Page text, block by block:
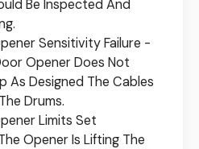
Be Inspected And
Sensitivity Failure -
Opener Does Not
As Designed The Cables
Drums.
Limits Set
Opener Is Lifting The